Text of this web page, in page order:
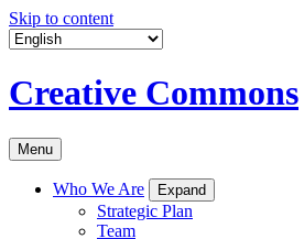
Skip to content
Creative Commons
Menu
Who We Are Expand
Strategic Plan
Team